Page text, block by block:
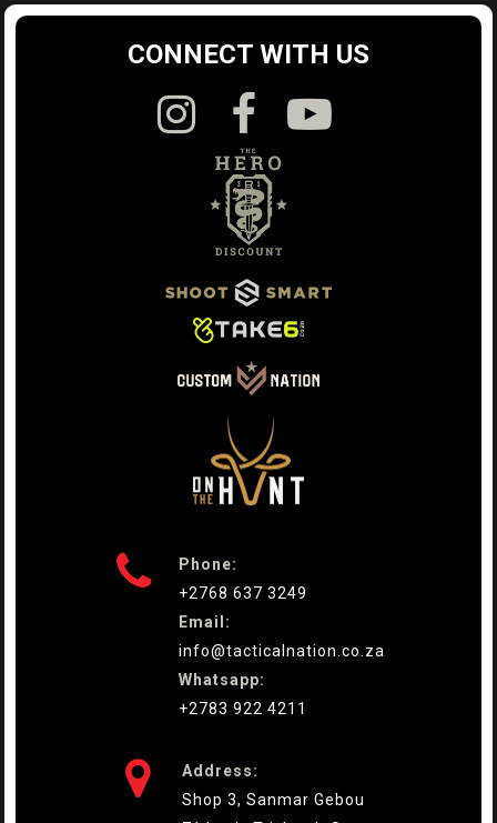
CONNECT WITH US
  

Phone:
+2768 637 3249
Email:
info@tacticalnation.co.za
Whatsapp:
+2783 922 4211

Address:
Shop 3, Sanmar Gebou